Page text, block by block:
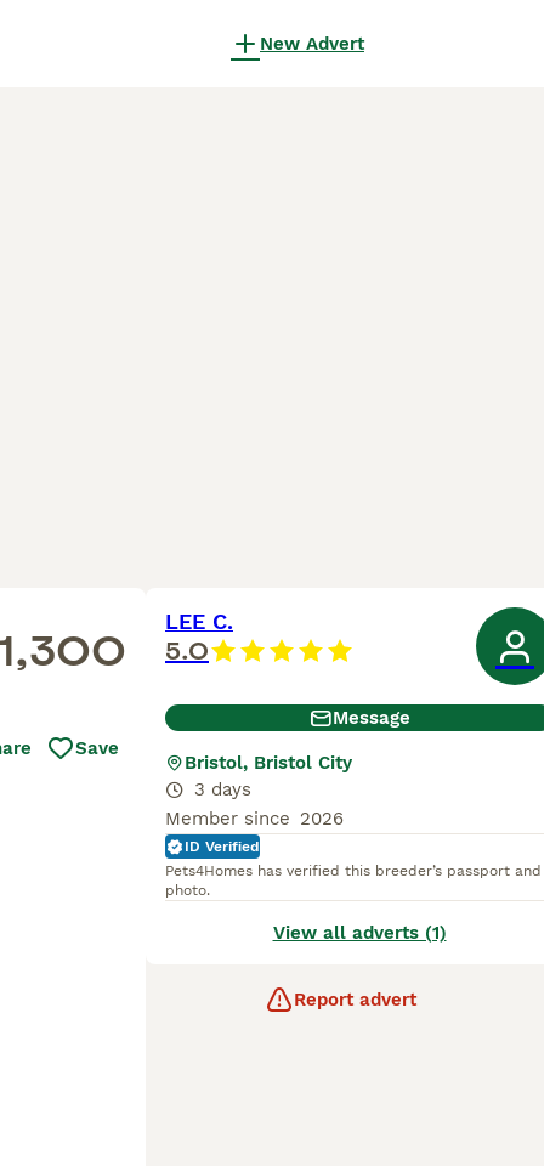
New Advert
Save
LEE C.
5.0
Message
Bristol, Bristol City
3 days
Member since 2026
ID Verified
Pets4Homes has verified this breeder’s passport and
photo.
View all adverts (1)
Report advert